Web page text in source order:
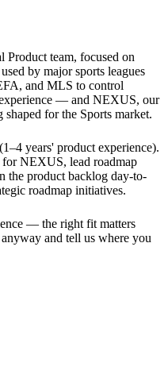
team, focused on
by major sports leagues
and MLS to control
— and NEXUS, our
for the Sports market.
years' product experience).
NEXUS, lead roadmap
the product backlog day-to-
roadmap initiatives.
— the right fit matters
and tell us where you